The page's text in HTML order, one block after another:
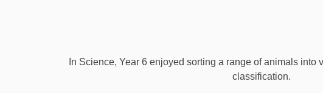
In Science, Year 6 enjoyed sorting a range of animals into
classification.